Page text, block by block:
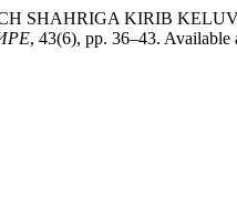
SHAHRIGA KIRIB
, 43(6), pp. 36–43.